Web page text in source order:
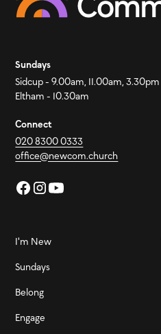
Sundays
Sidcup - 9.00am, 11.00am, 3.30pm
Eltham - 10.30am
Connect
020 8300 0333
office@newcom.church
I'm New
Sundays
Belong
Engage